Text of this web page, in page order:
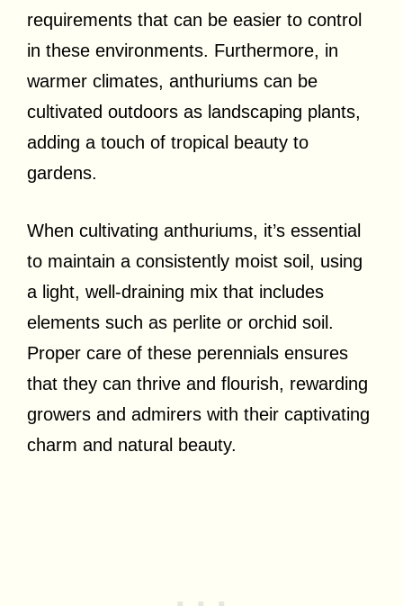
requirements that can be easier to control
in these environments. Furthermore, in
warmer climates, anthuriums can be
cultivated outdoors as landscaping plants,
adding a touch of tropical beauty to
gardens.
When cultivating anthuriums, it’s essential
to maintain a consistently moist soil, using
a light, well-draining mix that includes
elements such as perlite or orchid soil.
Proper care of these perennials ensures
that they can thrive and flourish, rewarding
growers and admirers with their captivating
charm and natural beauty.